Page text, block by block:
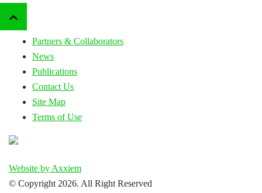
Partners & Collaborators
News
Publications
Contact Us
Site Map
Terms of Use
Website by Axxiem
© Copyright 2026. All Right Reserved